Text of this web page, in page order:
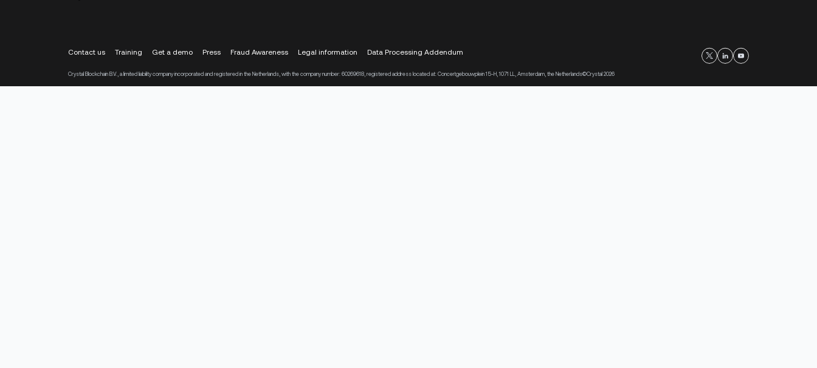
Contact us Training Get a demo Press Fraud Awareness Legal information Data Processing Addendum
Crystal Blockchain B.V., a limited liability company incorporated and registered in the Netherlands, with the company number: 60269618, registered address located at: Concertgebouwplein 15-H, 1071 LL, Amsterdam, the Netherlands©Crystal 2026